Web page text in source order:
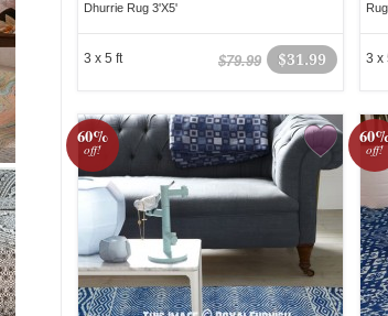
Dhurrie Rug 3'X5'
$31.99
$79.99
3 x 5 ft 3 x
60%
off! off!